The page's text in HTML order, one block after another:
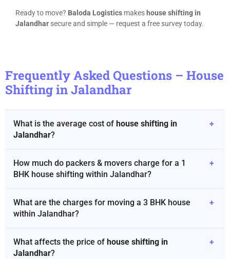
Ready to move? Baloda Logistics makes house shifting in
Jalandhar secure and simple — request a free survey today.
Frequently Asked Questions – House
Shifting in Jalandhar
What is the average cost of house shifting in
Jalandhar?
+
How much do packers & movers charge for a 1
BHK house shifting within Jalandhar?
+
What are the charges for moving a 3 BHK house
within Jalandhar?
+
What affects the price of house shifting in
Jalandhar?
+